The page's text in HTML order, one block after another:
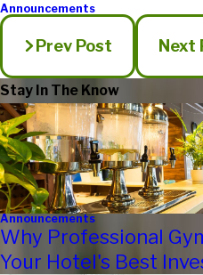
Announcements
Prev Post Next
Stay In The Know
Announcements
Why Professional
Your Hotel's Best